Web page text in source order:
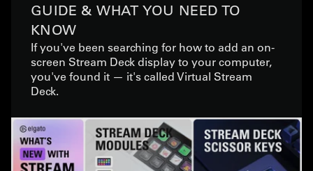
GUIDE & WHAT YOU NEED TO
KNOW
If you've been searching for how to add an on-
screen Stream Deck display to your computer,
you've found it — it's called Virtual Stream
Deck.